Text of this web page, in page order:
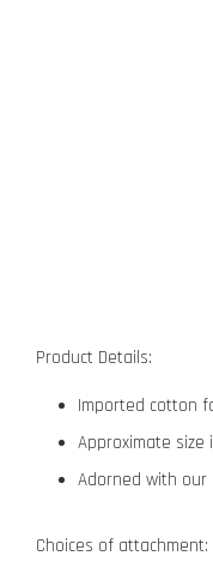
Product Details:
Imported cotton
Approximate size
Adorned with
Choices of attachment: